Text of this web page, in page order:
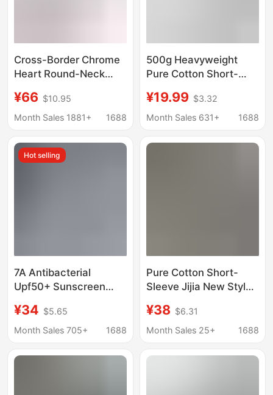
Cross-Border Chrome
Heart Round-Neck
Pure Cotton Long-
Sleeve T-Shirt Unisex
¥66 $10.95
Month Sales 1881+
1688
500g Heavyweight
Pure Cotton Short-
Shirt, Unisex, Loose
Fit, Spring and Summer
Base Shirt
¥19.99 $3.32
Month Sales 631+
1688
Hot selling
7A Antibacterial
Upf50+ Sunscreen
Wicking Outdoor
Mountain Loose Quick
Outdoor T-Shirt
¥34 $5.65
Month Sales 705+
1688
Pure Cotton Short-
Sleeve Jijia New Style
Neck, Couple/Student
Version, Classic Gvc
¥38 $6.31
Month Sales 25+
1688